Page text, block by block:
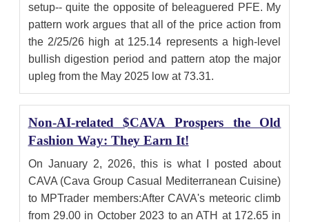
setup-- quite the opposite of beleaguered PFE. My
pattern work argues that all of the price action from
the 2/25/26 high at 125.14 represents a high-level
bullish digestion period and pattern atop the major
upleg from the May 2025 low at 73.31.
Non-AI-related $CAVA Prospers the Old
Fashion Way: They Earn It!
On January 2, 2026, this is what I posted about
CAVA (Cava Group Casual Mediterranean Cuisine)
to MPTrader members:After CAVA's meteoric climb
from 29.00 in October 2023 to an ATH at 172.65 in